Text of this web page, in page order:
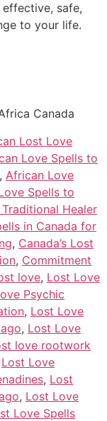
safe,
to your life.
Canada
Lost Love
Love Spells to
, African Love
Spells to
Healer
in Canada for
, Canada’s Lost
, Commitment
love, Lost Love
Psychic
, Lost Love
, Lost Love
love rootwork
Lost Love
, Lost
, Lost Love
Love Spells